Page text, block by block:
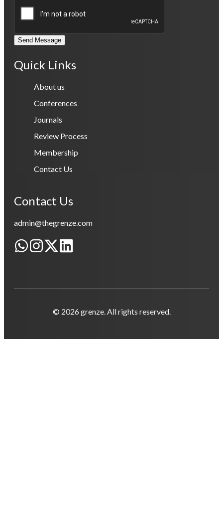
Send Message
Quick Links
About us
Conferences
Journals
Review Process
Membership
Contact Us
Contact Us
admin@thegrenze.com
© 2026 grenze. All rights reserved.